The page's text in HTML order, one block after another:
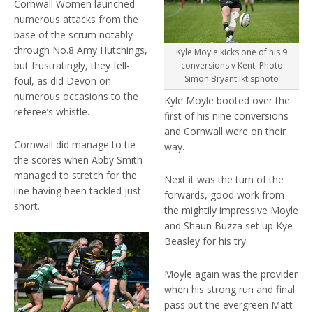
Cornwall Women launched
numerous attacks from the
base of the scrum notably
through No.8 Amy Hutchings,
but frustratingly, they fell-
foul, as did Devon on
numerous occasions to the
referee’s whistle.
Cornwall did manage to tie
the scores when Abby Smith
managed to stretch for the
line having been tackled just
short.
Kyle Moyle kicks one of his 9
conversions v Kent. Photo
Simon Bryant Iktisphoto
Kyle Moyle booted over the
first of his nine conversions
and Cornwall were on their
way.
Next it was the turn of the
forwards, good work from
the mightily impressive Moyle
and Shaun Buzza set up Kye
Beasley for his try.
Moyle again was the provider
when his strong run and final
pass put the evergreen Matt